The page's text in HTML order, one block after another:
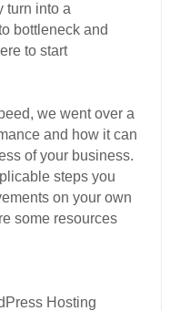
turn into a
bottleneck and
to start
we went over a
and how it can
of your business.
steps you
on your own
some resources
Hosting